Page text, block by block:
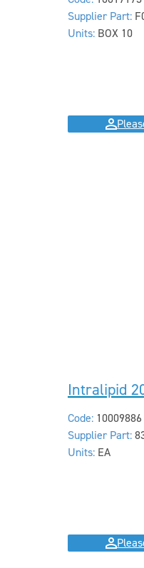
Supplier Part:
Units: BOX 10
Intralipid
Code: 10009886
Supplier Part:
Units: EA